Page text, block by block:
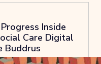
Inside
Care Digital
Buddrus